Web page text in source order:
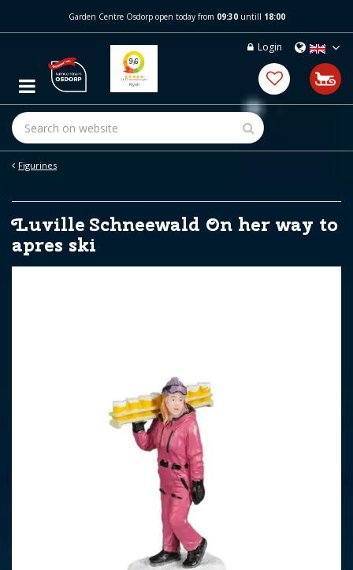
m
c
t
Figurines
Garden Centre Osdorp open today from 09:30untill 18:00
Login
Luville Schneewald On her way to
apres ski